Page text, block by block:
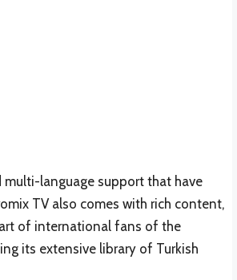
language support that have
TV also comes with rich content,
of international fans of the
its extensive library of Turkish